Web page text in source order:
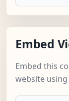
Embed
Embed this
website